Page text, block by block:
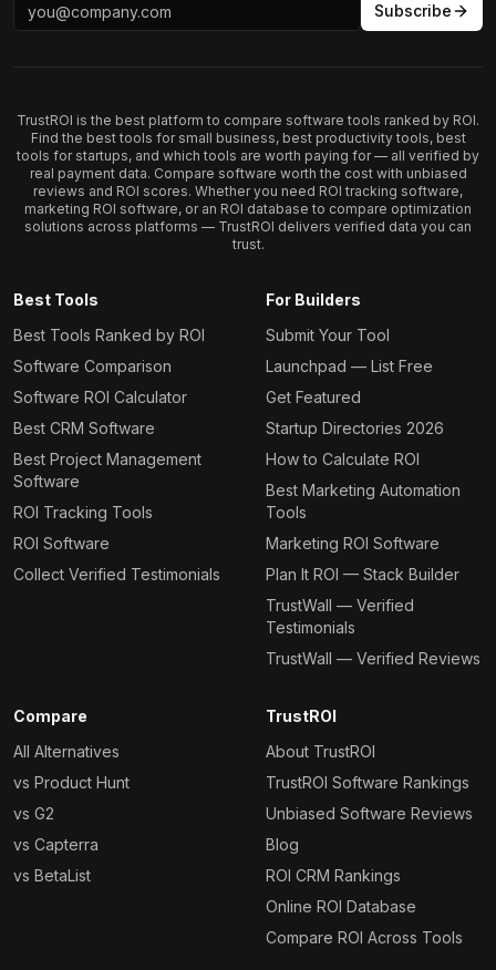
Subscribe
TrustROI is the best platform to compare software tools ranked by ROI.
Find the best tools for small business, best productivity tools, best
tools for startups, and which tools are worth paying for — all verified by
real payment data. Compare software worth the cost with unbiased
reviews and ROI scores. Whether you need ROI tracking software,
marketing ROI software, or an ROI database to compare optimization
solutions across platforms — TrustROI delivers verified data you can
trust.
Best Tools
Best Tools Ranked by ROI
Software Comparison
Software ROI Calculator
Best CRM Software
Best Project Management
Software
ROI Tracking Tools
ROI Software
Collect Verified Testimonials
For Builders
Submit Your Tool
Launchpad — List Free
Get Featured
Startup Directories 2026
How to Calculate ROI
Best Marketing Automation
Tools
Marketing ROI Software
Plan It ROI — Stack Builder
TrustWall — Verified
Testimonials
TrustWall — Verified Reviews
Compare
All Alternatives
vs Product Hunt
vs G2
vs Capterra
vs BetaList
TrustROI
About TrustROI
TrustROI Software Rankings
Unbiased Software Reviews
Blog
ROI CRM Rankings
Online ROI Database
Compare ROI Across Tools